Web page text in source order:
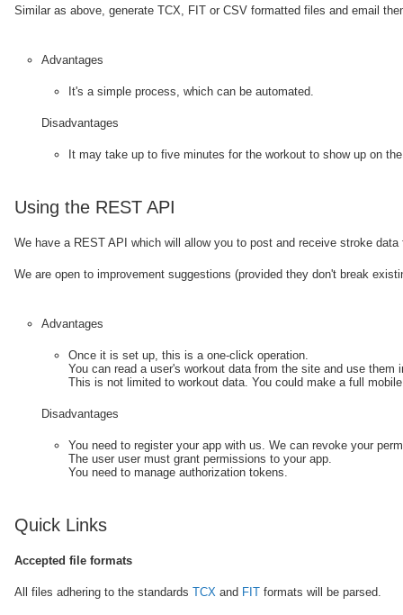
Similar as above, generate TCX, FIT or CSV formatted files and email
Advantages
It's a simple process, which can be automated.
Disadvantages
It may take up to five minutes for the workout to show up on
Using the REST API
We have a REST API which will allow you to post and receive stroke
We are open to improvement suggestions (provided they don't break
Advantages
Once it is set up, this is a one-click operation.
You can read a user's workout data from the site and use them
This is not limited to workout data. You could make a full
Disadvantages
You need to register your app with us. We can revoke your
The user user must grant permissions to your app.
You need to manage authorization tokens.
Quick Links
Accepted file formats
All files adhering to the standards TCX and FITformats will be parsed.